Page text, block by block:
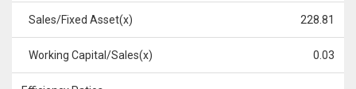
Sales/Fixed Asset(x) 228.81
Working Capital/Sales(x) 0.03